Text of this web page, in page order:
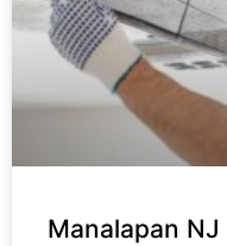
Manalapan